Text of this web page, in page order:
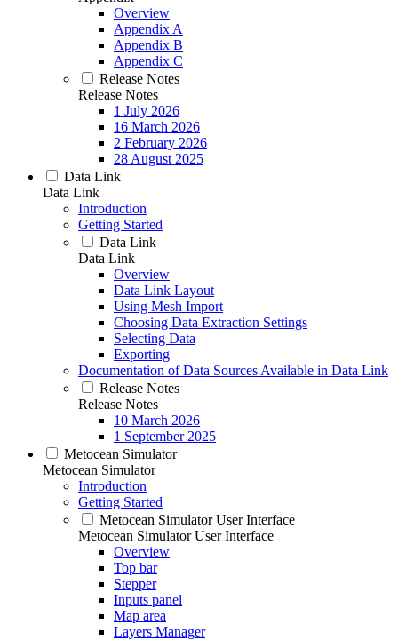
Overview
Appendix A
Appendix B
Appendix C
Release Notes
Release Notes
1 July 2026
16 March 2026
2 February 2026
28 August 2025
Data Link
Data Link
Introduction
Getting Started
Data Link
Data Link
Overview
Data Link Layout
Using Mesh Import
Choosing Data Extraction Settings
Selecting Data
Exporting
Documentation of Data Sources Available in Data Link
Release Notes
Release Notes
10 March 2026
1 September 2025
Metocean Simulator
Metocean Simulator
Introduction
Getting Started
Metocean Simulator User Interface
Metocean Simulator User Interface
Overview
Top bar
Stepper
Inputs panel
Map area
Layers Manager